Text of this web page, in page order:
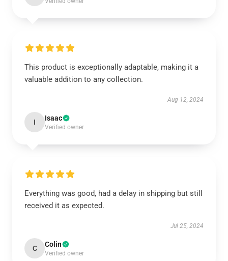
This product is exceptionally adaptable, making it a
valuable addition to any collection.
Aug 12, 2024
I Isaac
Verified owner
Everything was good, had a delay in shipping but still
received it as expected.
Jul 25, 2024
C Colin
Verified owner